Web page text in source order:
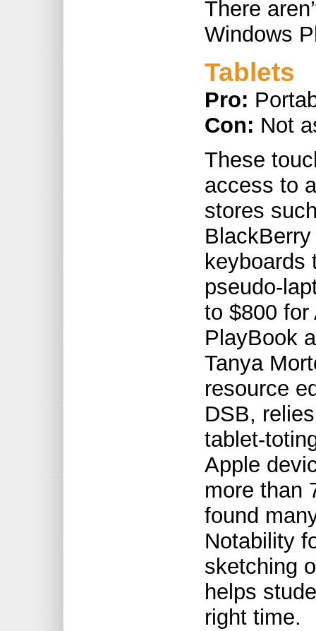
There
Windows
Tablets
Pro:
Con: Not
These
access to
stores
keyboards
pseudo-
to $800 for
PlayBook
Tanya
resource
DSB,
tablet-
Apple
more than
found
Notability
sketching
helps
right time.